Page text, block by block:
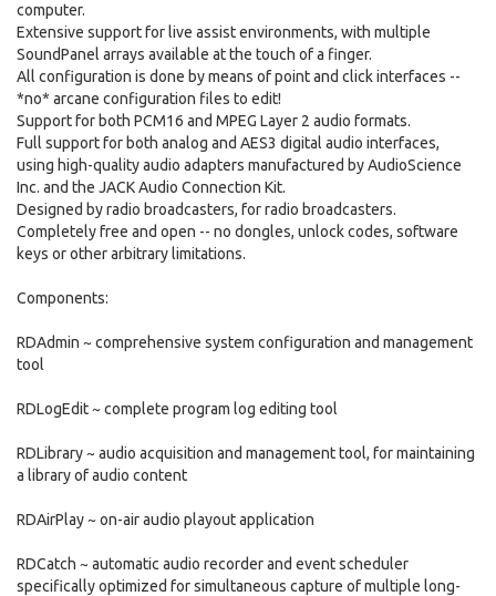
computer.
Extensive support for live assist environments, with multiple
SoundPanel arrays available at the touch of a finger.
All configuration is done by means of point and click interfaces --
*no* arcane configuration files to edit!
Support for both PCM16 and MPEG Layer 2 audio formats.
Full support for both analog and AES3 digital audio interfaces,
using high-quality audio adapters manufactured by AudioScience
Inc. and the JACK Audio Connection Kit.
Designed by radio broadcasters, for radio broadcasters.
Completely free and open -- no dongles, unlock codes, software
keys or other arbitrary limitations.
Components:
RDAdmin ~ comprehensive system configuration and management
tool
RDLogEdit ~ complete program log editing tool
RDLibrary ~ audio acquisition and management tool, for maintaining
a library of audio content
RDAirPlay ~ on-air audio playout application
RDCatch ~ automatic audio recorder and event scheduler
specifically optimized for simultaneous capture of multiple long-